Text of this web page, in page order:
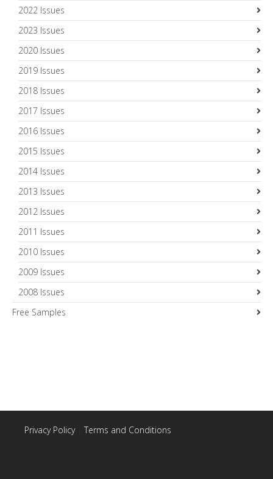
2022 Issues
2023 Issues
2020 Issues
2019 Issues
2018 Issues
2017 Issues
2016 Issues
2015 Issues
2014 Issues
2013 Issues
2012 Issues
2011 Issues
2010 Issues
2009 Issues
2008 Issues
Free Samples
Privacy Policy| Terms and Conditions